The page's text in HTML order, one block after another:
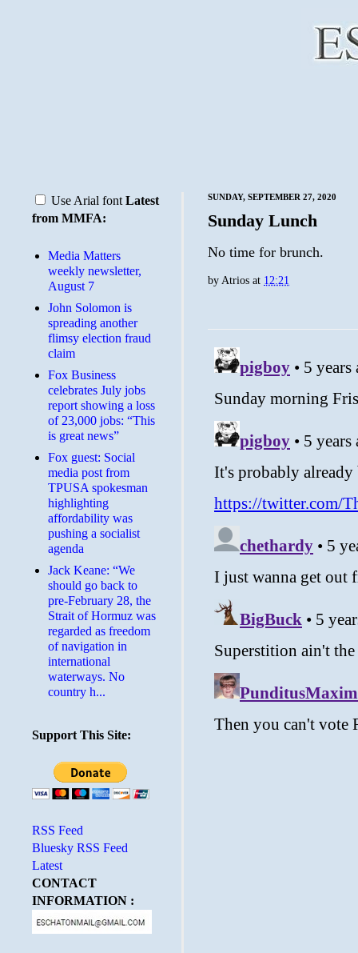
SUNDAY, SEPTEMBER 27, 2020
Sunday Lunch
No time for brunch.
byAtrios at 12:21
Use Arial font Latest
from MMFA:
Media Matters
weekly newsletter,
August 7
John Solomon is
spreading another
flimsy election fraud
claim
​Fox Business
celebrates July jobs
report showing a loss
of 23,000 jobs: “This
is great news”
Fox guest: Social
media post from
TPUSA spokesman
highlighting
affordability was
pushing a socialist
agenda
Jack Keane: “We
should go back to
pre-February 28, the
Strait of Hormuz was
regarded as freedom
of navigation in
international
waterways. No
country h...
Support This Site:
RSS Feed
Bluesky RSS Feed
Latest
CONTACT
INFORMATION :